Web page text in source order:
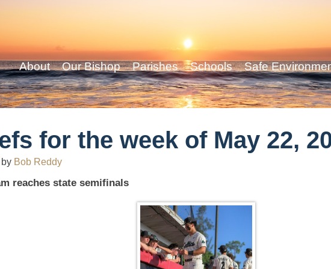
About Our Bishop Parishes Schools Safe
for the week of May 22,
by Bob Reddy
reaches state semifinals